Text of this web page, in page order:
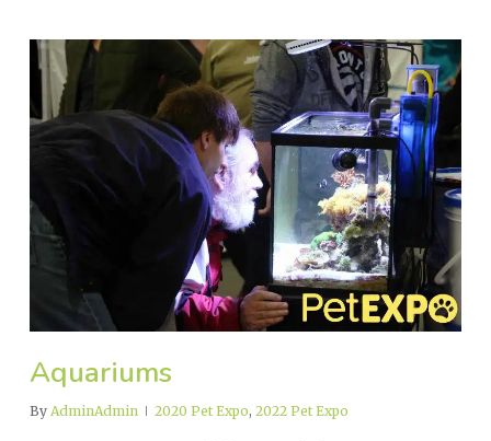
Aquariums
By AdminAdmin 2020 Pet Expo, 2022 Pet Expo